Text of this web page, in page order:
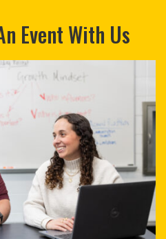
Event With Us